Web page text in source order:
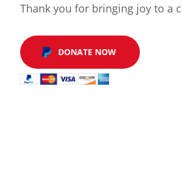
Thank you for bringing joy to a
DONATE NOW